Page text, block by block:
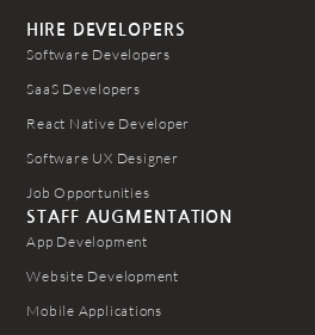
STAFF AUGMENTATION
App Development
Website Development
Mobile Applications
HIRE DEVELOPERS
Software Developers
SaaS Developers
React Native Developer
Software UX Designer
Job Opportunities